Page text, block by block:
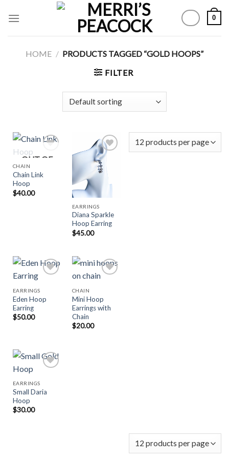
0
HOME / PRODUCTS TAGGED “GOLD HOOPS”
FILTER
Add to
OUT OF
STOCK
CHAIN
Chain Link
Hoop
$40.00
Add to
Wishlist
EARRINGS
Diana Sparkle
Hoop Earring
$45.00
Add to
EARRINGS
Eden Hoop
Earring
$50.00
Add to
Wishlist
CHAIN
Mini Hoop
Earrings with
Chain
$20.00
Add to
EARRINGS
Small Daria
Hoop
$30.00